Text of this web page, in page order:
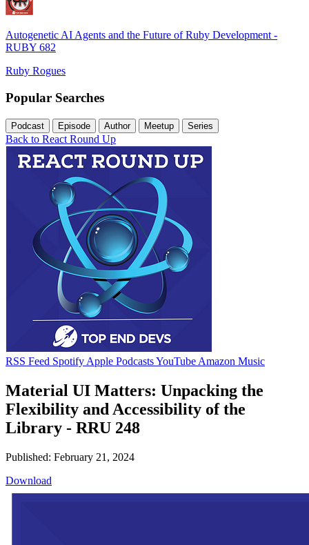
Autogenetic AI Agents and the Future of Ruby Development -
RUBY 682
Ruby Rogues
Popular Searches
Podcast Episode Author Meetup Series
Back to React Round Up
RSS Feed Spotify Apple PodcastsYouTube Amazon Music
Material UI Matters: Unpacking the
Flexibility and Accessibility of the
Library - RRU 248
Published: February 21, 2024
Download